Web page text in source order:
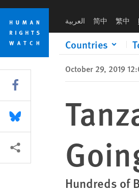
Skip
cookie
privacy
notice
Skip
main
content
العربية 简中 繁中
Countries
October 29, 2019
Hundreds of
Share this via Facebook
Share this via Bluesky
More sharing options